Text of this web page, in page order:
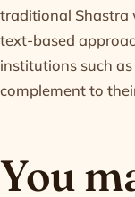
traditional Shastra
text-based
institutions such
complement to
You